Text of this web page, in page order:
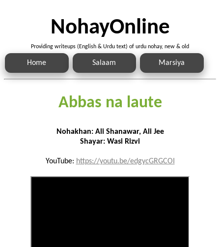
NohayOnline
Providing writeups (English & Urdu text) of urdu nohay, new & old
Home Salaam Marsiya
Abbas na laute
Nohakhan: Ali Shanawar, Ali Jee
Shayar: Wasi Rizvi
YouTube: https://youtu.be/edgycGRGCOI